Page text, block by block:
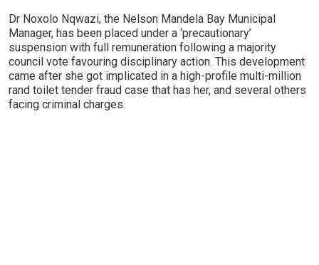
Dr Noxolo Nqwazi, the Nelson Mandela Bay Municipal
Manager, has been placed under a ‘precautionary’
suspension with full remuneration following a majority
council vote favouring disciplinary action. This development
came after she got implicated in a high-profile multi-million
rand toilet tender fraud case that has her, and several others
facing criminal charges.